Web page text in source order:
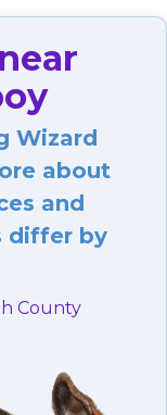
Wizard
about
and
differ by
County